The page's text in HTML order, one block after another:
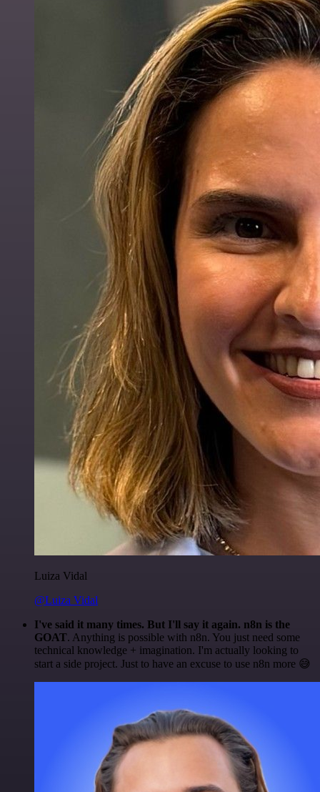
Luiza Vidal
@Luiza Vidal
I've said it many times. But I'll say it again. n8n is the
GOAT. Anything is possible with n8n. You just need some
technical knowledge + imagination. I'm actually looking to
start a side project. Just to have an excuse to use n8n more 😅